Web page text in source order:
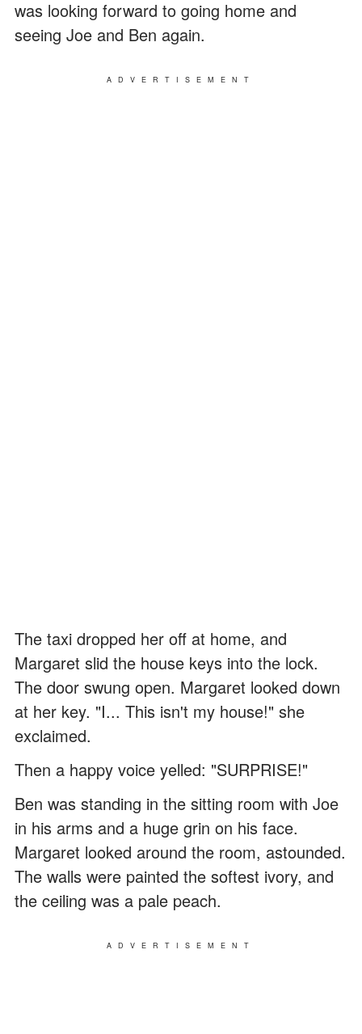
was looking forward to going home and
seeing Joe and Ben again.
ADVERTISEMENT
The taxi dropped her off at home, and
Margaret slid the house keys into the lock.
The door swung open. Margaret looked down
at her key. "I... This isn't my house!" she
exclaimed.
Then a happy voice yelled: "SURPRISE!"
Ben was standing in the sitting room with Joe
in his arms and a huge grin on his face.
Margaret looked around the room, astounded.
The walls were painted the softest ivory, and
the ceiling was a pale peach.
ADVERTISEMENT